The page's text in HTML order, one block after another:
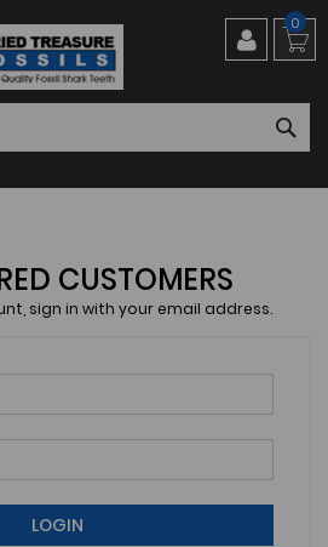
0
CUSTOMERS
sign in with your email address.
LOGIN